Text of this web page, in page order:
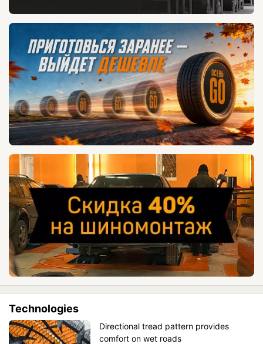
Technologies
Directional tread pattern provides
comfort on wet roads